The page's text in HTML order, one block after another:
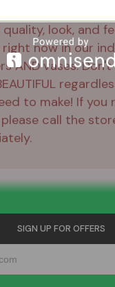
look, and
now in our
AND vases.
to make! If you
call the
SIGN UP FOR OFFERS